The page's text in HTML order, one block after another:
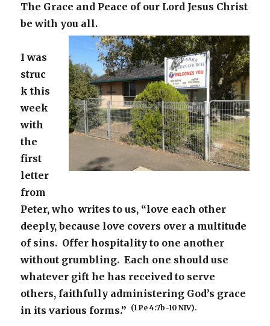
The Grace and Peace of our Lord Jesus Christ
be with you all.
I was
struc
k this
week
with
the
first
letter
from
Peter, who writes to us, “love each other
deeply, because love covers over a multitude
of sins. Offer hospitality to one another
without grumbling. Each one should use
whatever gift he has received to serve
others, faithfully administering God’s grace
in its various forms.” (1 Pe 4:7b-10 NIV).